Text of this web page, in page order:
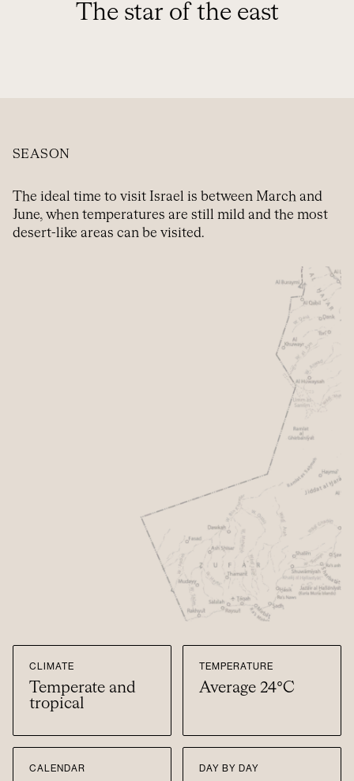
The star of the east
SEASON
The ideal time to visit Israel is between March and
June, when temperatures are still mild and the most
desert-like areas can be visited.
CLIMATE
Temperate and
tropical
TEMPERATURE
Average 24°C
CALENDAR DAY BY DAY